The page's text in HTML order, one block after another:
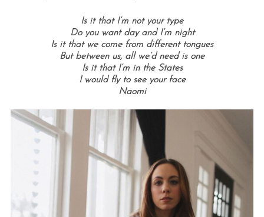
Is it that I’m not your type
Do you want day and I’m night
Is it that we come from different tongues
But between us, all we’d need is one
Is it that I’m in the States
I would fly to see your face
Naomi